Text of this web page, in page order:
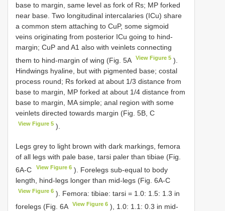
base to margin, same level as fork of Rs; MP forked
near base. Two longitudinal intercalaries (ICu) share
a common stem attaching to CuP, some sigmoid
veins originating from posterior ICu going to hind-
margin; CuP and A1 also with veinlets connecting
them to hind-margin of wing (Fig. 5A
View Figure 5 ).
Hindwings hyaline, but with pigmented base; costal
process round; Rs forked at about 1/3 distance from
base to margin, MP forked at about 1/4 distance from
base to margin, MA simple; anal region with some
veinlets directed towards margin (Fig. 5B, C
View Figure 5 ).
Legs grey to light brown with dark markings, femora
of all legs with pale base, tarsi paler than tibiae (Fig.
6A-C
View Figure 6 ). Forelegs sub-equal to body
length, hind-legs longer than mid-legs (Fig. 6A-C
View Figure 6 ). Femora: tibiae: tarsi = 1.0: 1.5: 1.3 in
forelegs (Fig. 6A
View Figure 6 ), 1.0: 1.1: 0.3 in mid-